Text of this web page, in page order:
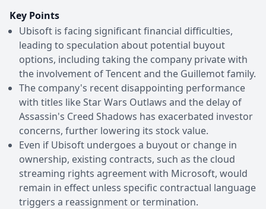
Key Points
Ubisoft is facing significant financial difficulties,
leading to speculation about potential buyout
options, including taking the company private with
the involvement of Tencent and the Guillemot family.
The company's recent disappointing performance
with titles like Star Wars Outlaws and the delay of
Assassin's Creed Shadows has exacerbated investor
concerns, further lowering its stock value.
Even if Ubisoft undergoes a buyout or change in
ownership, existing contracts, such as the cloud
streaming rights agreement with Microsoft, would
remain in effect unless specific contractual language
triggers a reassignment or termination.